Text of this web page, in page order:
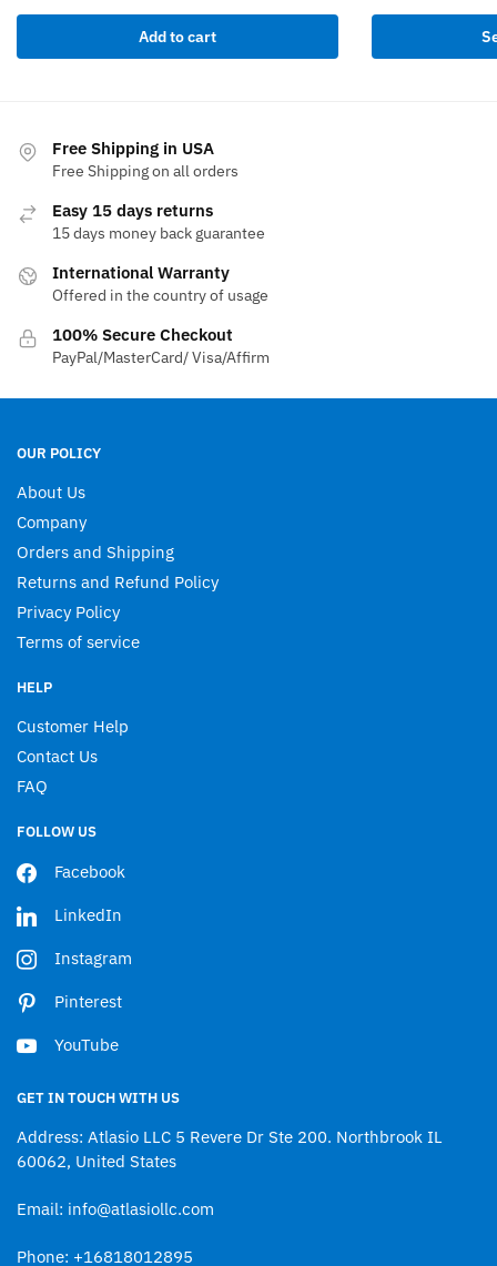
was:
$349.99.
is:
$299.99.
Add to cart
product
Free Shipping in USA
Free Shipping on all orders
Easy 15 days returns
15 days money back guarantee
International Warranty
Offered in the country of usage
100% Secure Checkout
PayPal/MasterCard/ Visa/Affirm
OUR POLICY
About Us
Company
Orders and Shipping
Returns and Refund Policy
Privacy Policy
Terms of service
HELP
Customer Help
Contact Us
FAQ
FOLLOW US
Facebook
LinkedIn
Instagram
Pinterest
YouTube
GET IN TOUCH WITH US
Address: Atlasio LLC 5 Revere Dr Ste 200. Northbrook IL
60062, United States
Email: info@atlasiollc.com
Phone: +16818012895